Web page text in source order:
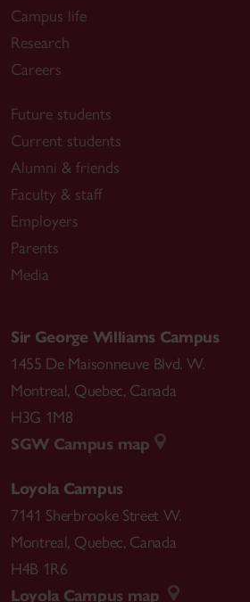
Campus life
Research
Careers
Future students
Current students
Alumni & friends
Faculty & staff
Employers
Parents
Media
Sir George Williams Campus
1455 De Maisonneuve Blvd. W.
Montreal, Quebec, Canada
H3G 1M8
SGW Campus map
Loyola Campus
7141 Sherbrooke Street W.
Montreal, Quebec, Canada
H4B 1R6
Loyola Campus map